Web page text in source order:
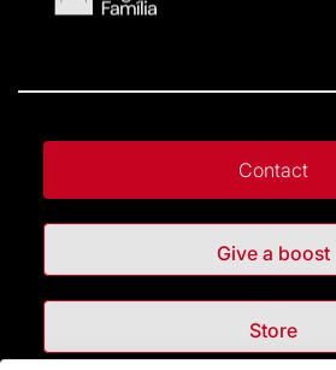
Contact
Give a boost
Store